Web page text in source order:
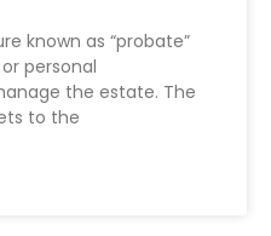
known as “probate”
personal
the estate. The
to the